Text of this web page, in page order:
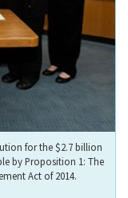
for the $2.7 billion
by Proposition 1: The
Act of 2014.